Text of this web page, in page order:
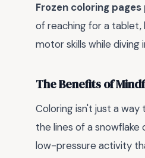
Frozen coloring
of reaching for a tablet,
motor skills while
The Benefits of
Coloring isn't just a way
the lines of a snowflake
low-pressure activity